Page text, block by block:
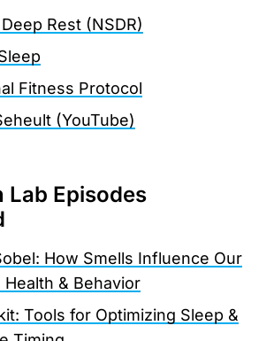
Rest (NSDR)
Fitness Protocol
(YouTube)
Lab Episodes
How Smells Influence Our
& Behavior
Tools for Optimizing Sleep &